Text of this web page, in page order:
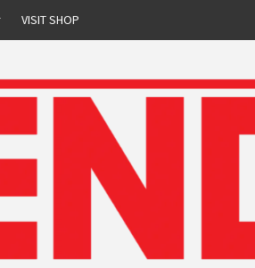
VISIT SHOP